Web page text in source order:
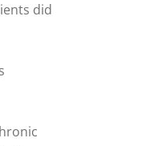
did